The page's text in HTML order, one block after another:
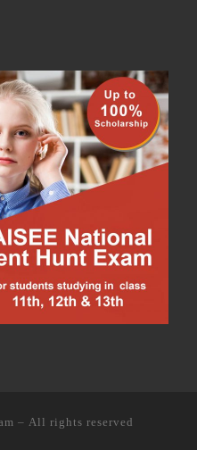
– All rights reserved